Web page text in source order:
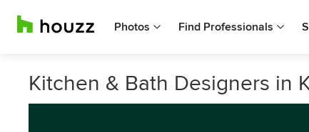
Photos Find Professionals
Kitchen & Bath Designers in